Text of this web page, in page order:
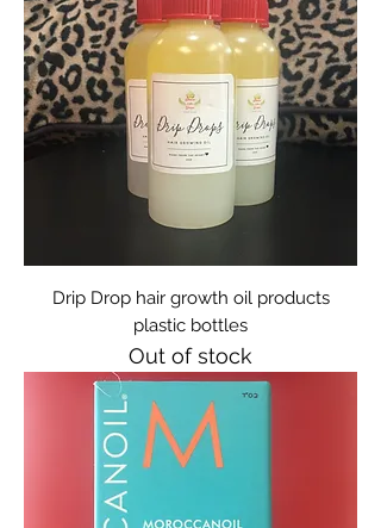
Drip Drop hair growth oil products
plastic bottles
Out of stock